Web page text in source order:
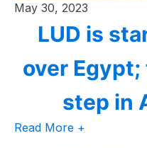
May 30, 2023
LUD is
over
step in
Read More +